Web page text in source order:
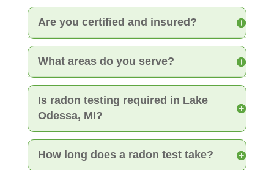
Are you certified and insured?
What areas do you serve?
Is radon testing required in Lake
Odessa, MI?
How long does a radon test take?